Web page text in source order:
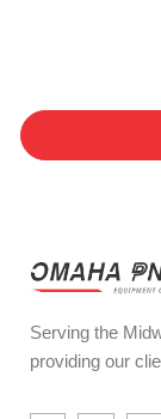
Serving the
providing our